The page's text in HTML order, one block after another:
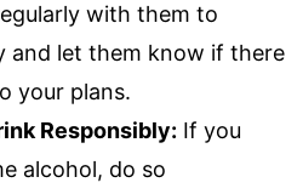
with them to
and let them know if there
your plans.
Responsibly: If you
alcohol, do so